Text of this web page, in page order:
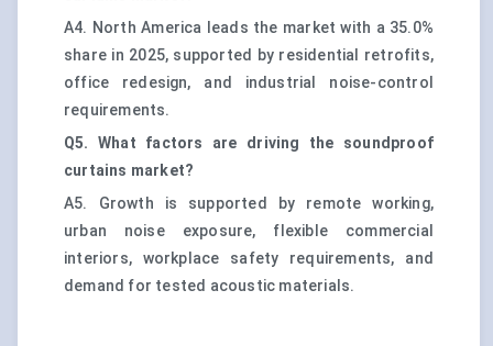
A4. North America leads the market with a 35.0%
share in 2025, supported by residential retrofits,
office redesign, and industrial noise-control
requirements.
Q5. What factors are driving the soundproof
curtains market?
A5. Growth is supported by remote working,
urban noise exposure, flexible commercial
interiors, workplace safety requirements, and
demand for tested acoustic materials.